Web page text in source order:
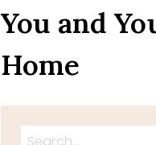
You and
Home
Search